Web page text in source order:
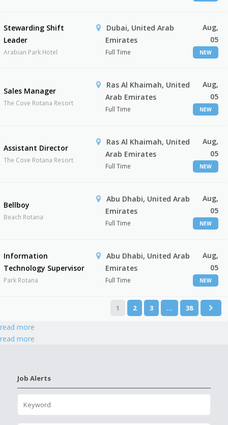
Stewarding Shift
Leader
Arabian Park Hotel
Dubai, United Arab
Emirates
Full Time
Aug,
05
NEW
Sales Manager
The Cove Rotana Resort
Ras Al Khaimah, United
Arab Emirates
Full Time
Aug,
05
NEW
Assistant Director
The Cove Rotana Resort
Ras Al Khaimah, United
Arab Emirates
Full Time
Aug,
05
NEW
Bellboy
Beach Rotana
Abu Dhabi, United Arab
Emirates
Full Time
Aug,
05
NEW
Information
Technology Supervisor
Park Rotana
Abu Dhabi, United Arab
Emirates
Full Time
Aug,
05
NEW
1 2 3 … 38
read more
read more
Job Alerts